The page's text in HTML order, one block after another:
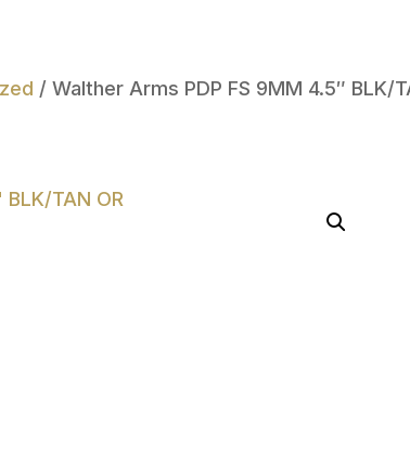
/ Walther Arms PDP FS 9MM 4.5″ BLK/